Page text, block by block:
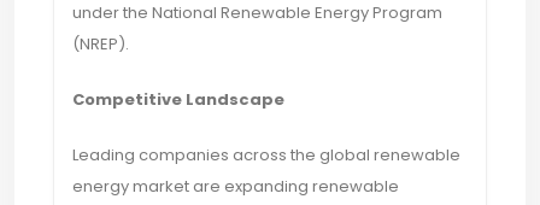
under the National Renewable Energy Program
(NREP).
Competitive Landscape
Leading companies across the global renewable
energy market are expanding renewable